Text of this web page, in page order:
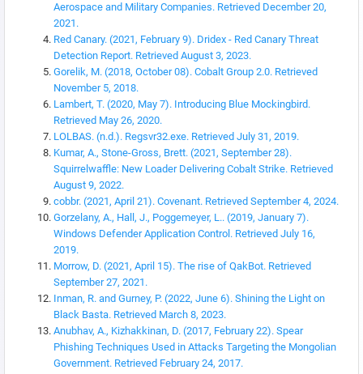
Aerospace and Military Companies. Retrieved December 20,
2021.
Red Canary. (2021, February 9). Dridex - Red Canary Threat
Detection Report. Retrieved August 3, 2023.
Gorelik, M. (2018, October 08). Cobalt Group 2.0. Retrieved
November 5, 2018.
Lambert, T. (2020, May 7). Introducing Blue Mockingbird.
Retrieved May 26, 2020.
LOLBAS. (n.d.). Regsvr32.exe. Retrieved July 31, 2019.
Kumar, A., Stone-Gross, Brett. (2021, September 28).
Squirrelwaffle: New Loader Delivering Cobalt Strike. Retrieved
August 9, 2022.
cobbr. (2021, April 21). Covenant. Retrieved September 4, 2024.
Gorzelany, A., Hall, J., Poggemeyer, L.. (2019, January 7).
Windows Defender Application Control. Retrieved July 16,
2019.
Morrow, D. (2021, April 15). The rise of QakBot. Retrieved
September 27, 2021.
Inman, R. and Gurney, P. (2022, June 6). Shining the Light on
Black Basta. Retrieved March 8, 2023.
Anubhav, A., Kizhakkinan, D. (2017, February 22). Spear
Phishing Techniques Used in Attacks Targeting the Mongolian
Government. Retrieved February 24, 2017.